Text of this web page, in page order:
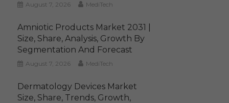
August 7, 2026 MediTech
Amniotic Products Market 2031 |
Size, Share, Analysis, Growth By
Segmentation And Forecast
August 7, 2026 MediTech
Dermatology Devices Market
Size, Share, Trends, Growth,